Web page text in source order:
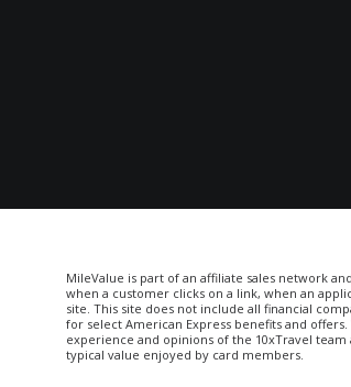
MileValue is part of an affiliate sales network
when a customer clicks on a link, when an
site. This site does not include all financial
for select American Express benefits and offers.
experience and opinions of the 10xTravel
typical value enjoyed by card members.